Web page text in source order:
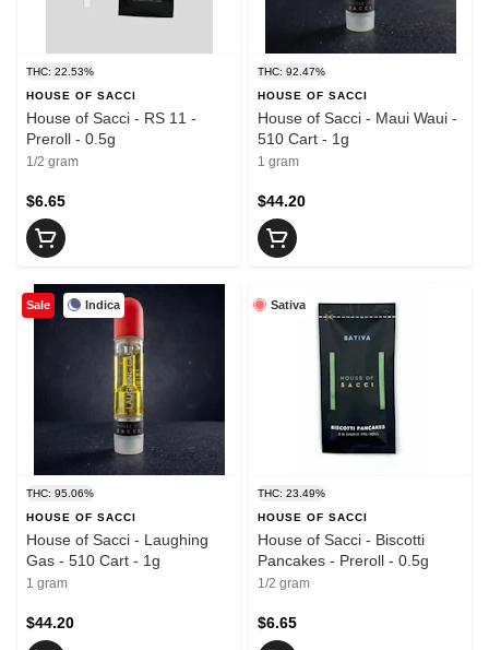
THC: 22.53%
HOUSE OF SACCI
House of Sacci - RS 11 -
Preroll - 0.5g
1/2 gram
$6.65
THC: 92.47%
HOUSE OF SACCI
House of Sacci - Maui Waui -
510 Cart - 1g
1 gram
$44.20
Indica
Sale
THC: 95.06%
HOUSE OF SACCI
House of Sacci - Laughing
Gas - 510 Cart - 1g
1 gram
$44.20
Sativa
THC: 23.49%
HOUSE OF SACCI
House of Sacci - Biscotti
Pancakes - Preroll - 0.5g
1/2 gram
$6.65